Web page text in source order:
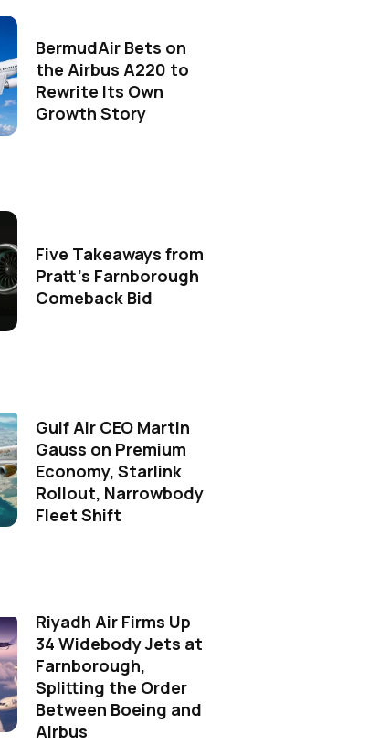
BermudAir Bets on
the Airbus A220 to
Rewrite Its Own
Growth Story
Five Takeaways from
Pratt's Farnborough
Comeback Bid
Gulf Air CEO Martin
Gauss on Premium
Economy, Starlink
Rollout, Narrowbody
Fleet Shift
Riyadh Air Firms Up
34 Widebody Jets at
Farnborough,
Splitting the Order
Between Boeing and
Airbus